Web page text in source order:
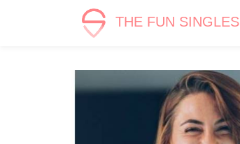
THE FUN SINGLES